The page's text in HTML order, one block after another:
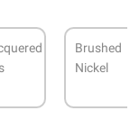
Brushed
Nickel